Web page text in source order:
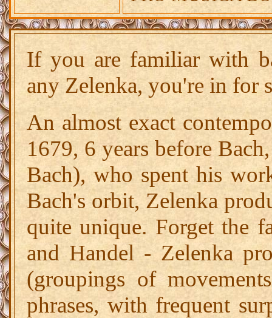
If you are familiar with
any Zelenka, you're in for
An almost exact
1679, 6 years before
Bach), who spent his
Bach's orbit, Zelenka
quite unique. Forget the
and Handel - Zelenka
(groupings of
phrases, with frequent